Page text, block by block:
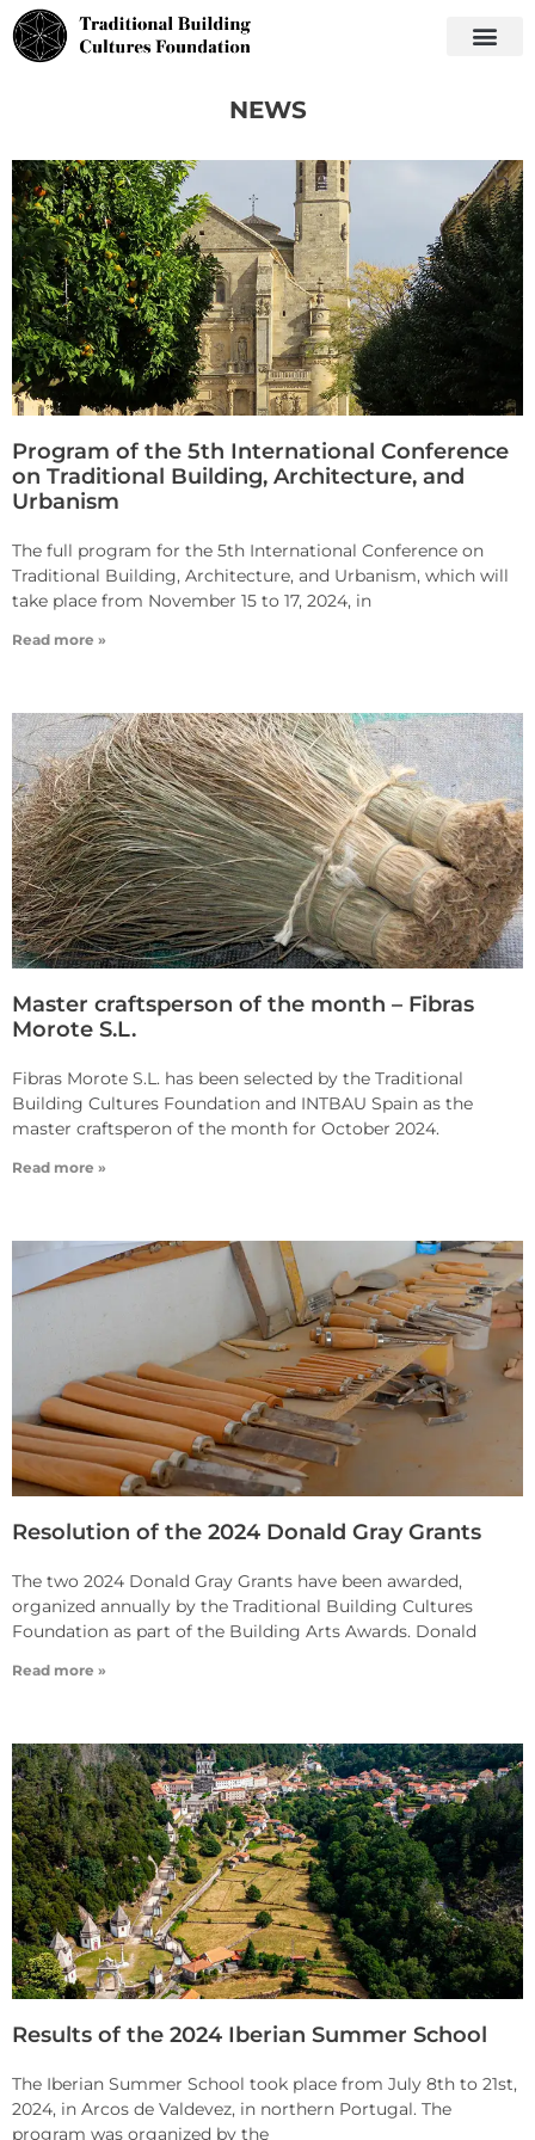
NEWS
Program of the 5th International Conference
on Traditional Building, Architecture, and
Urbanism
The full program for the 5th International Conference on
Traditional Building, Architecture, and Urbanism, which will
take place from November 15 to 17, 2024, in
Read more »
Master craftsperson of the month – Fibras
Morote S.L.
Fibras Morote S.L. has been selected by the Traditional
Building Cultures Foundation and INTBAU Spain as the
master craftsperon of the month for October 2024.
Read more »
Resolution of the 2024 Donald Gray Grants
The two 2024 Donald Gray Grants have been awarded,
organized annually by the Traditional Building Cultures
Foundation as part of the Building Arts Awards. Donald
Read more »
Results of the 2024 Iberian Summer School
The Iberian Summer School took place from July 8th to 21st,
2024, in Arcos de Valdevez, in northern Portugal. The
program was organized by the